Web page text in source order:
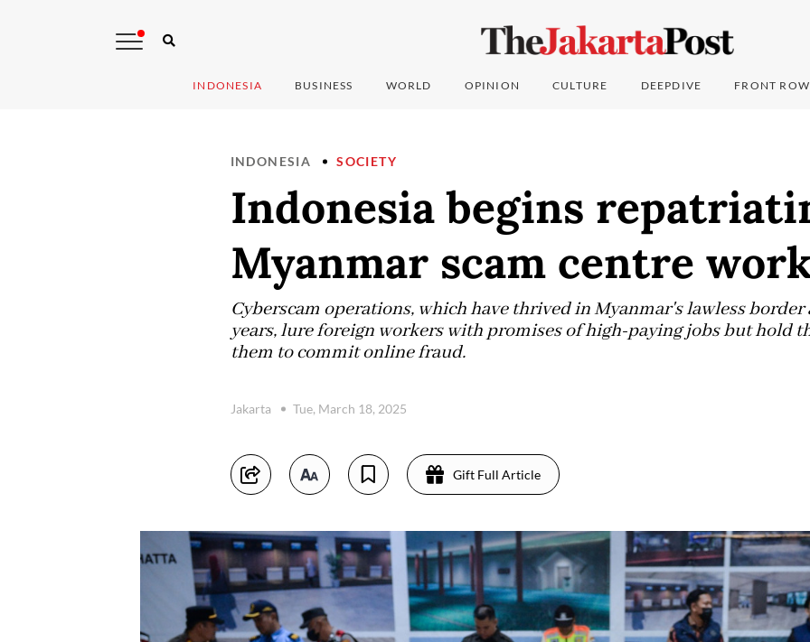
INDONESIA BUSINESS WORLD OPINION CULTURE DEEPDIVE FRONT ROW
INDONESIA SOCIETY
Indonesia begins
Myanmar scam centre
Cyberscam operations, which have thrived in Myanmar's lawless border
years, lure foreign workers with promises of high-paying jobs but hold
them to commit online fraud.
Jakarta Tue, March 18, 2025
Gift Full Article